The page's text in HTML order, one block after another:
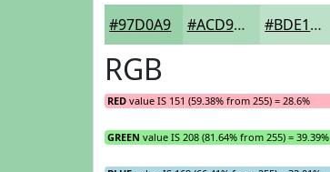
#97D0A9 #ACD9BA #BDE1C8
RGB
RED value IS 151 (59.38% from 255) = 28.6%
GREEN value IS 208 (81.64% from 255) = 39.39%